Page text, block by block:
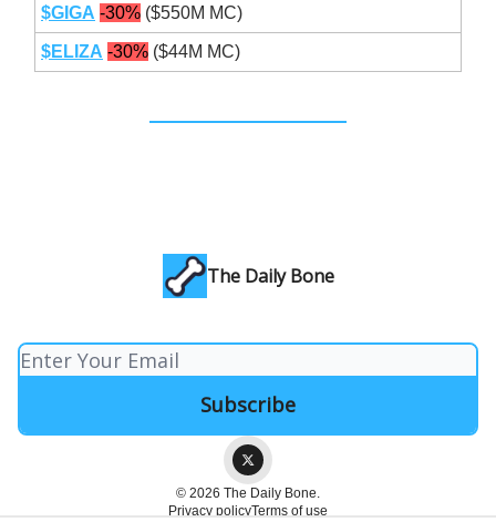
$GIGA -30% ($550M MC)
$ELIZA -30% ($44M MC)
The Daily Bone
© 2026 The Daily Bone.
Privacy policyTerms of use